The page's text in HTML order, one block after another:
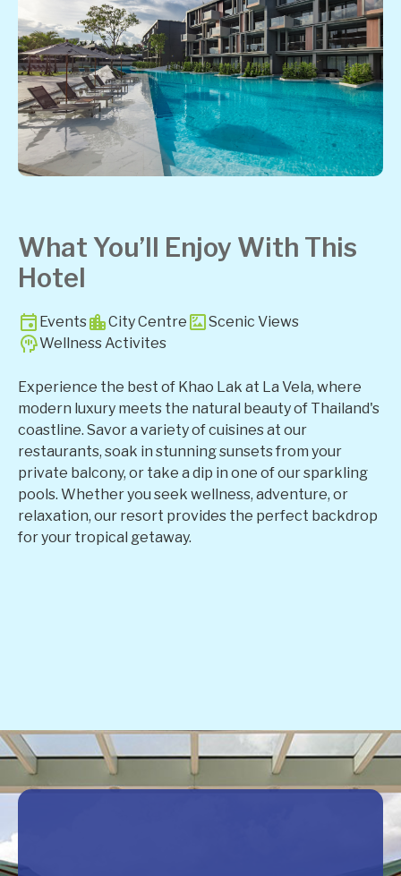
What You’ll Enjoy With This
Hotel
Events City Centre
Scenic Views
Wellness Activites
Experience the best of Khao Lak at La Vela, where
modern luxury meets the natural beauty of Thailand's
coastline. Savor a variety of cuisines at our
restaurants, soak in stunning sunsets from your
private balcony, or take a dip in one of our sparkling
pools. Whether you seek wellness, adventure, or
relaxation, our resort provides the perfect backdrop
for your tropical getaway.